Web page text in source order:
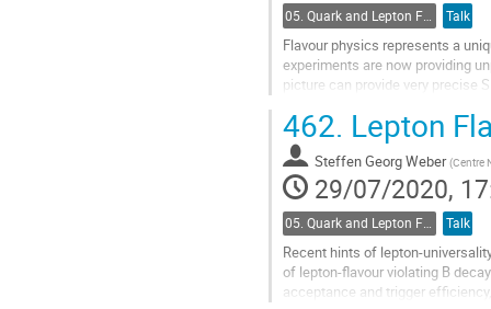
Talk
Flavour physics represents a
experiments are now providing
picture can provide very precise
Go
to
contribution
page
462. Lepton
Steffen Georg Weber (Centre
29/07/2020,
Talk
Recent hints of lepton-
of lepton-flavour violating B
acceptance and trigger